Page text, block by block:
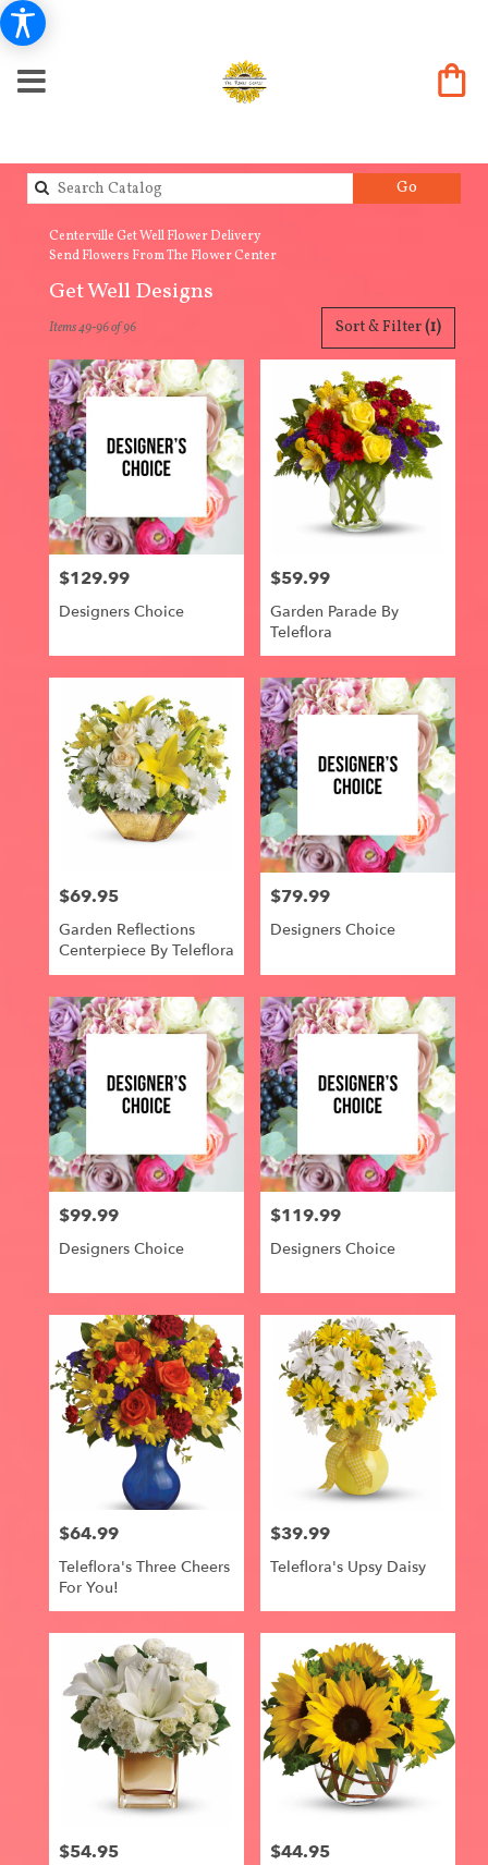
GoSearch
catalog
Centerville Get Well Flower Delivery
Send Flowers From The Flower Center
Get Well Designs
Best
Florists
Centerville,
Flower
delivery
Centerville
from
local
florists
delivery
available
Centerville,
Centerville,
Sort & Filter(1)
Items 49-96 of 96
Price:
$129.99
Designers Choice
Price:
$59.99
Garden Parade By
Teleflora
Price:
$69.95
Garden Reflections
Centerpiece By Teleflora
Price:
$79.99
Designers Choice
Price:
$99.99
Designers Choice
Price:
$119.99
Designers Choice
Price:
$64.99
Teleflora's Three Cheers
For You!
Price:
$39.99
Teleflora's Upsy Daisy
Price:
$54.95 Price:
$44.95